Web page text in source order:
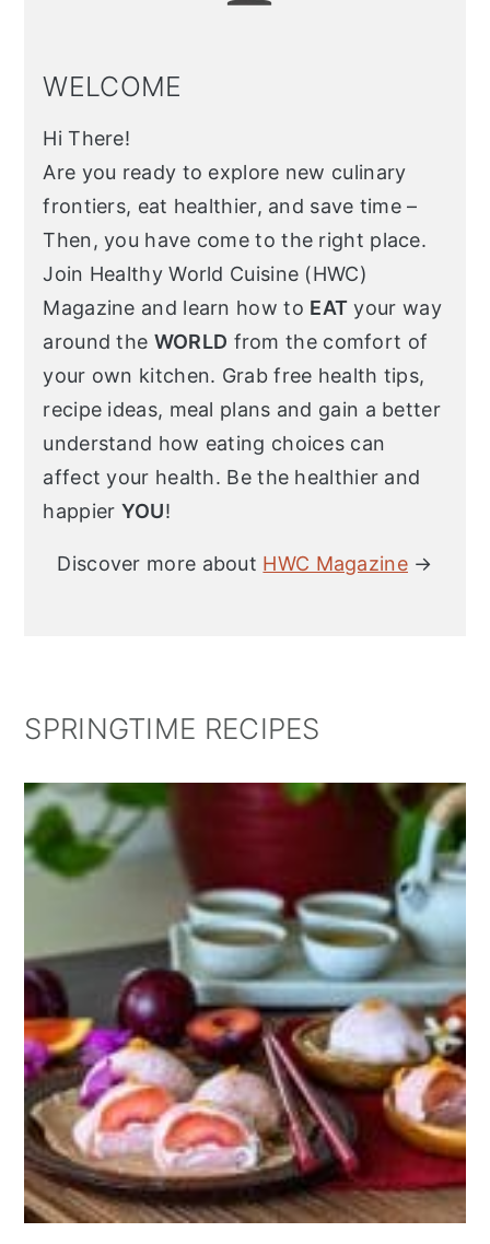
WELCOME
Hi There!
Are you ready to explore new culinary
frontiers, eat healthier, and save time –
Then, you have come to the right place.
Join Healthy World Cuisine (HWC)
Magazine and learn how to EAT your way
around the WORLD from the comfort of
your own kitchen. Grab free health tips,
recipe ideas, meal plans and gain a better
understand how eating choices can
affect your health. Be the healthier and
happier YOU!
Discover more about HWC Magazine →
SPRINGTIME RECIPES